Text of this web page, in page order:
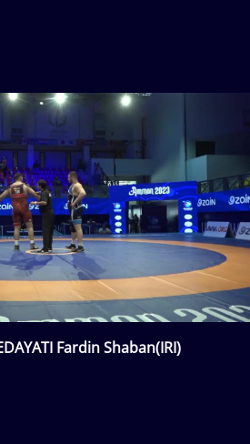
Fardin Shaban(IRI)